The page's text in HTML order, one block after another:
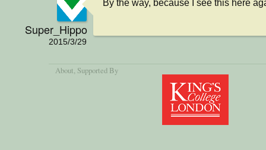
Super_Hippo
2015/3/29
By the way, because I see this here
About, Supported By